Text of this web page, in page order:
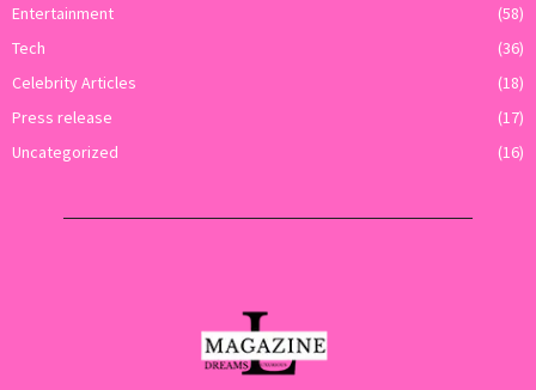
Entertainment
(58)
Tech
(36)
Celebrity Articles
(18)
Press release
(17)
Uncategorized
(16)